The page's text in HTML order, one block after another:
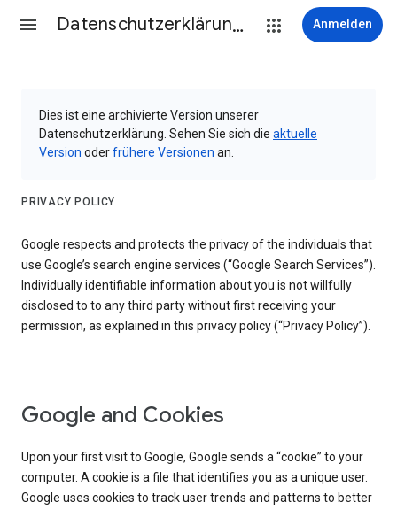
Datenschutzerklärung & Nutzungsbedingungen Anmelden
Dies ist eine archivierte Version unserer
Datenschutzerklärung. Sehen Sie sich die aktuelle
Version oderfrühere Versionen an.
PRIVACY POLICY
Google respects and protects the privacy of the individuals that
use Google’s search engine services (“Google Search Services”).
Individually identifiable information about you is not willfully
disclosed to to any third party without first receiving your
permission, as explained in this privacy policy (“Privacy Policy”).
Google and Cookies
Upon your first visit to Google, Google sends a “cookie” to your
computer. A cookie is a file that identifies you as a unique user.
Google uses cookies to track user trends and patterns to better